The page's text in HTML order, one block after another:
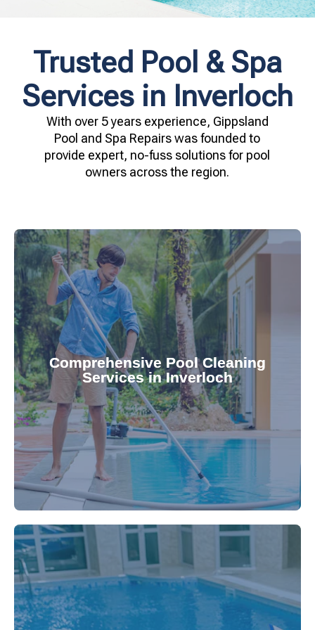
Trusted Pool & Spa
Services in Inverloch
With over 5 years experience, Gippsland
Pool and Spa Repairs was founded to
provide expert, no-fuss solutions for pool
owners across the region.
Comprehensive Pool Cleaning
Services in Inverloch
Maintain a pristine pool all year round with our
reliable pool cleaning services. From routine
cleaning to detailed maintenance, Gippsland
Pool & Spa Repairs ensures your pool remains
crystal clear, hygienic, and inviting for you and
your family.
being.